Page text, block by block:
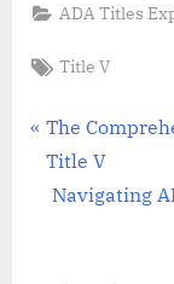
ADA Titles
Tags:
Title V
Post
P
r
e
The
Title V
N
Navigating